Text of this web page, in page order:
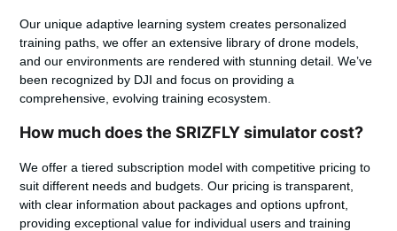
Our unique adaptive learning system creates personalized
training paths, we offer an extensive library of drone models,
and our environments are rendered with stunning detail. We’ve
been recognized by DJI and focus on providing a
comprehensive, evolving training ecosystem.
How much does the SRIZFLY simulator cost?
We offer a tiered subscription model with competitive pricing to
suit different needs and budgets. Our pricing is transparent,
with clear information about packages and options upfront,
providing exceptional value for individual users and training